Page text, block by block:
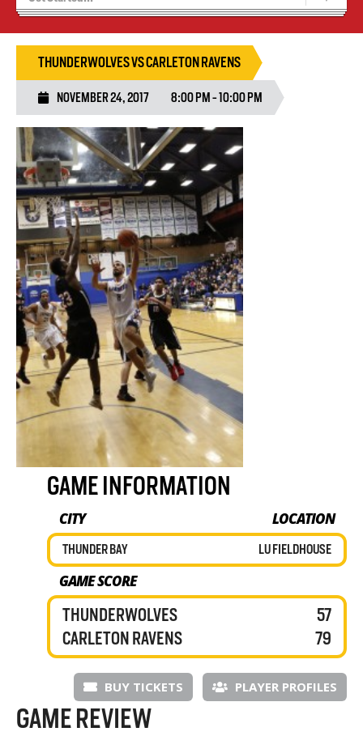
Tryouts
THUNDERWOLVES VS CARLETON RAVENS
NOVEMBER 24, 2017 8:00 PM - 10:00 PM
GAME INFORMATION
CITY LOCATION
THUNDER BAY LU FIELDHOUSE
GAME SCORE
THUNDERWOLVES
CARLETON RAVENS
57
79
BUY TICKETS PLAYER PROFILES
GAME REVIEW